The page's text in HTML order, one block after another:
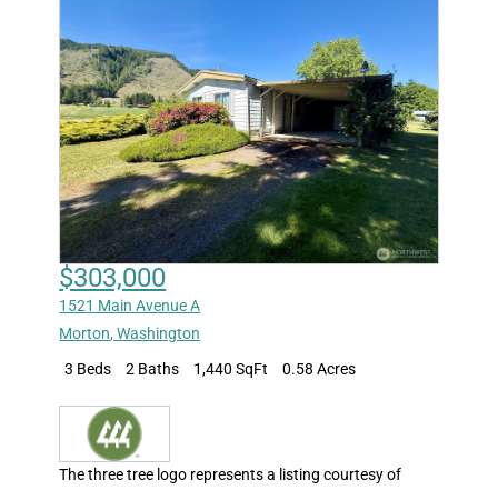
$303,000
1521 Main Avenue A
Morton,Washington
3 Beds
2 Baths 1,440 SqFt 0.58 Acres
The three tree logo represents a listing courtesy of